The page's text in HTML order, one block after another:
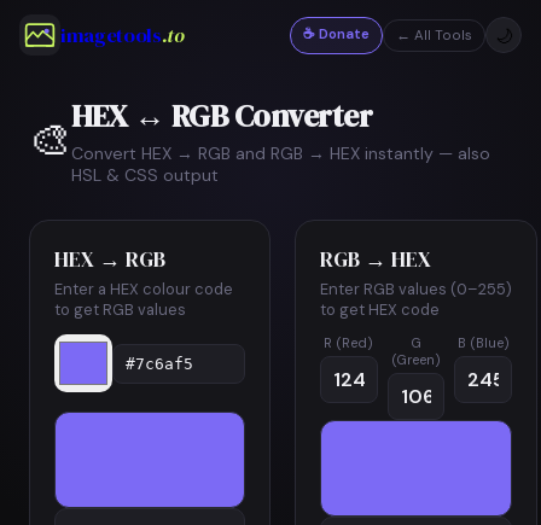
imagetools.to ☕ Donate ← All Tools 🌙
🎨HEX ↔ RGB Converter
Convert HEX → RGB and RGB → HEX instantly — also
HSL & CSS output
HEX → RGB
Enter a HEX colour code
to get RGB values
RGB → HEX
Enter RGB values (0–255)
to get HEX code
R (Red)
G
(Green)
B (Blue)